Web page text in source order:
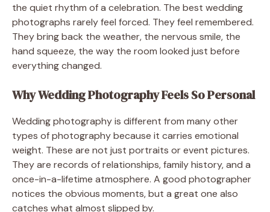
the quiet rhythm of a celebration. The best wedding
photographs rarely feel forced. They feel remembered.
They bring back the weather, the nervous smile, the
hand squeeze, the way the room looked just before
everything changed.
Why Wedding Photography Feels So Personal
Wedding photography is different from many other
types of photography because it carries emotional
weight. These are not just portraits or event pictures.
They are records of relationships, family history, and a
once-in-a-lifetime atmosphere. A good photographer
notices the obvious moments, but a great one also
catches what almost slipped by.